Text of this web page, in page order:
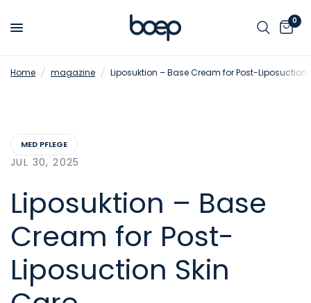
0
Home / magazine / Liposuktion – Base Cream for Post-Liposuction
MED PFLEGE
JUL 30, 2025
Liposuktion – Base
Cream for Post-
Liposuction Skin